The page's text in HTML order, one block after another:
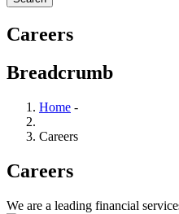
Careers
Breadcrumb
Home -
Careers
Careers
We are a leading financial